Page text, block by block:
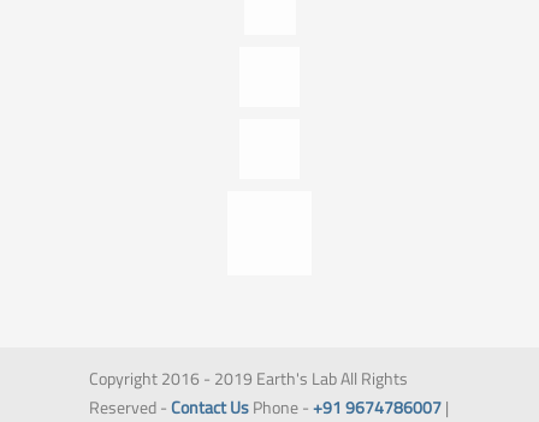
Copyright 2016 - 2019 Earth's Lab All Rights
Reserved -Contact UsPhone -+91 9674786007|